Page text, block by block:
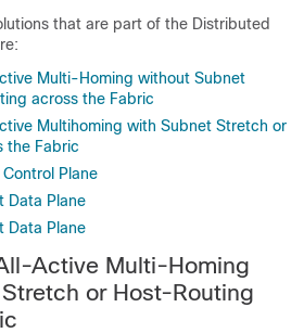
that are part of the Distributed
Multi-Homing without Subnet
across the Fabric
Multihoming with Subnet Stretch or
the Fabric
Plane
Data Plane
Data Plane
Active Multi-Homing
or Host-Routing